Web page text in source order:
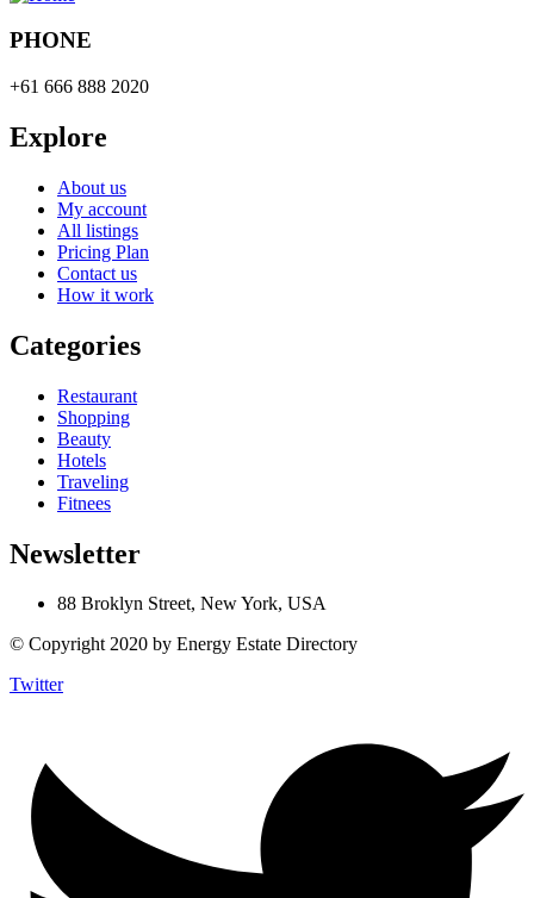
PHONE
+61 666 888 2020
Explore
About us
My account
All listings
Pricing Plan
Contact us
How it work
Categories
Restaurant
Shopping
Beauty
Hotels
Traveling
Fitnees
Newsletter
88 Broklyn Street, New York, USA
© Copyright 2020 by Energy Estate Directory
Twitter